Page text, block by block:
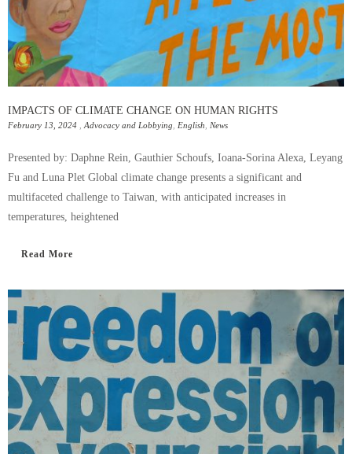
IMPACTS OF CLIMATE CHANGE ON HUMAN RIGHTS
February 13, 2024 , Advocacy and Lobbying, English, News
Presented by: Daphne Rein, Gauthier Schoufs, Ioana-Sorina Alexa, Leyang
Fu and Luna Plet Global climate change presents a significant and
multifaceted challenge to Taiwan, with anticipated increases in
temperatures, heightened
Read More